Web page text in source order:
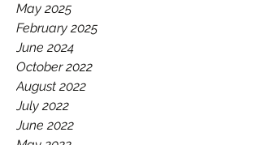
May 2025
February 2025
June 2024
October 2022
August 2022
July 2022
June 2022